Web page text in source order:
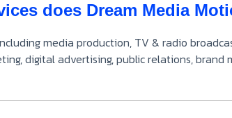
does Dream Media
media production, TV & radio
digital advertising, public relations, brand